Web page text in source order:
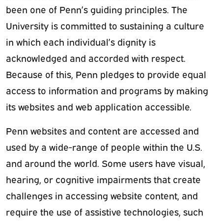
been one of Penn’s guiding principles. The
University is committed to sustaining a culture
in which each individual’s dignity is
acknowledged and accorded with respect.
Because of this, Penn pledges to provide equal
access to information and programs by making
its websites and web application accessible.
Penn websites and content are accessed and
used by a wide-range of people within the U.S.
and around the world. Some users have visual,
hearing, or cognitive impairments that create
challenges in accessing website content, and
require the use of assistive technologies, such